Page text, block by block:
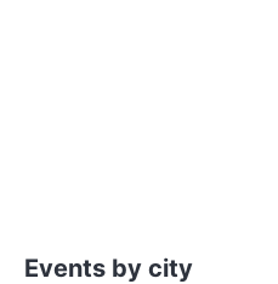
Events by city